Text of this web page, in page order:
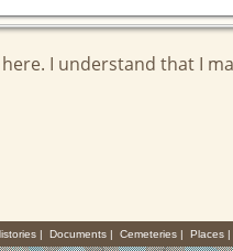
I understand that I
| Documents| Cemeteries| Places|